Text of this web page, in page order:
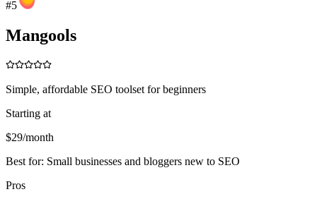
#5
Mangools
Simple, affordable SEO toolset for beginners
Starting at
$29/month
Best for: Small businesses and bloggers new to SEO
Pros